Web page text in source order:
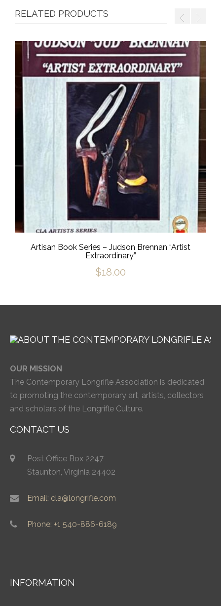
RELATED PRODUCTS
Artisan Book Series – Judson Brennan “Artist
Extraordinary”
$18.00
OUR MISSION
The Contemporary Longrifle Association is dedicated
to promoting the contemporary art, artists, collectors
and scholars of the Longrifle Culture.
CONTACT US
Post Office Box 2247
Staunton, Virginia 24402
Email: cla@longrifle.com
Phone: +1 540-886-6189
INFORMATION